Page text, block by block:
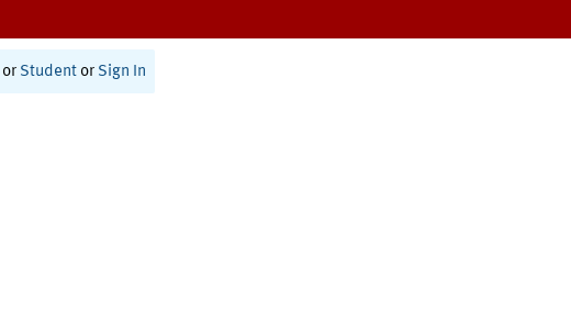
or Student or Sign In